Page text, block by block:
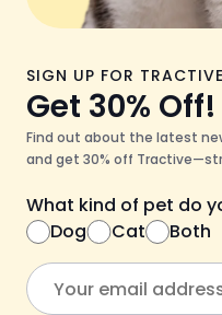
SIGN UP FOR
Get 30% Off!
Find out about the latest
and get 30% off
What kind of pet do
Dog
Cat Both